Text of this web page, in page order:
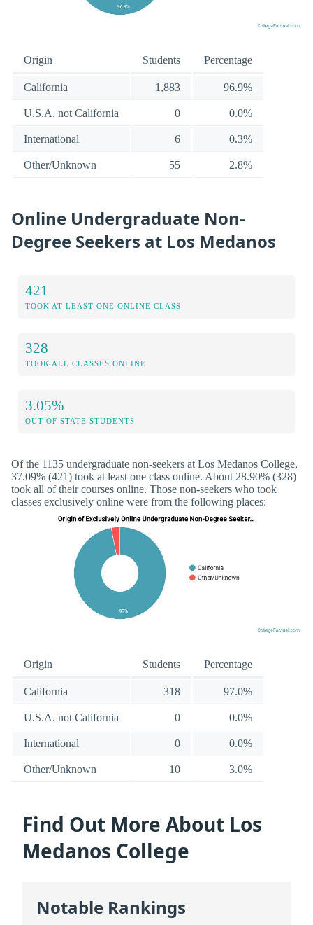
Origin Students Percentage
California 1,883 96.9%
U.S.A. not California 0 0.0%
International 6 0.3%
Other/Unknown 55 2.8%
Online Undergraduate Non-
Degree Seekers at Los Medanos
421
TOOK AT LEAST ONE ONLINE CLASS
328
TOOK ALL CLASSES ONLINE
3.05%
OUT OF STATE STUDENTS
Of the 1135 undergraduate non-seekers at Los Medanos College,
37.09% (421) took at least one class online. About 28.90% (328)
took all of their courses online. Those non-seekers who took
classes exclusively online were from the following places:
Origin Students Percentage
California 318 97.0%
U.S.A. not California 0 0.0%
International 0 0.0%
Other/Unknown 10 3.0%
Find Out More About Los
Medanos College
Notable Rankings